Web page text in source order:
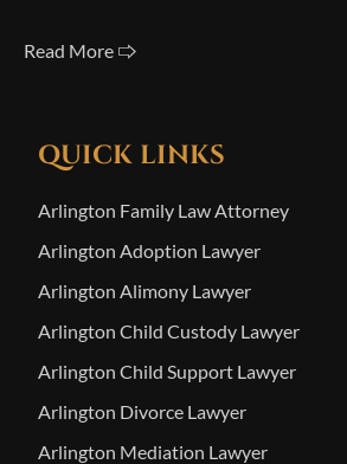
Read More 🢥
QUICK LINKS
Arlington Family Law Attorney
Arlington Adoption Lawyer
Arlington Alimony Lawyer
Arlington Child Custody Lawyer
Arlington Child Support Lawyer
Arlington Divorce Lawyer
Arlington Mediation Lawyer